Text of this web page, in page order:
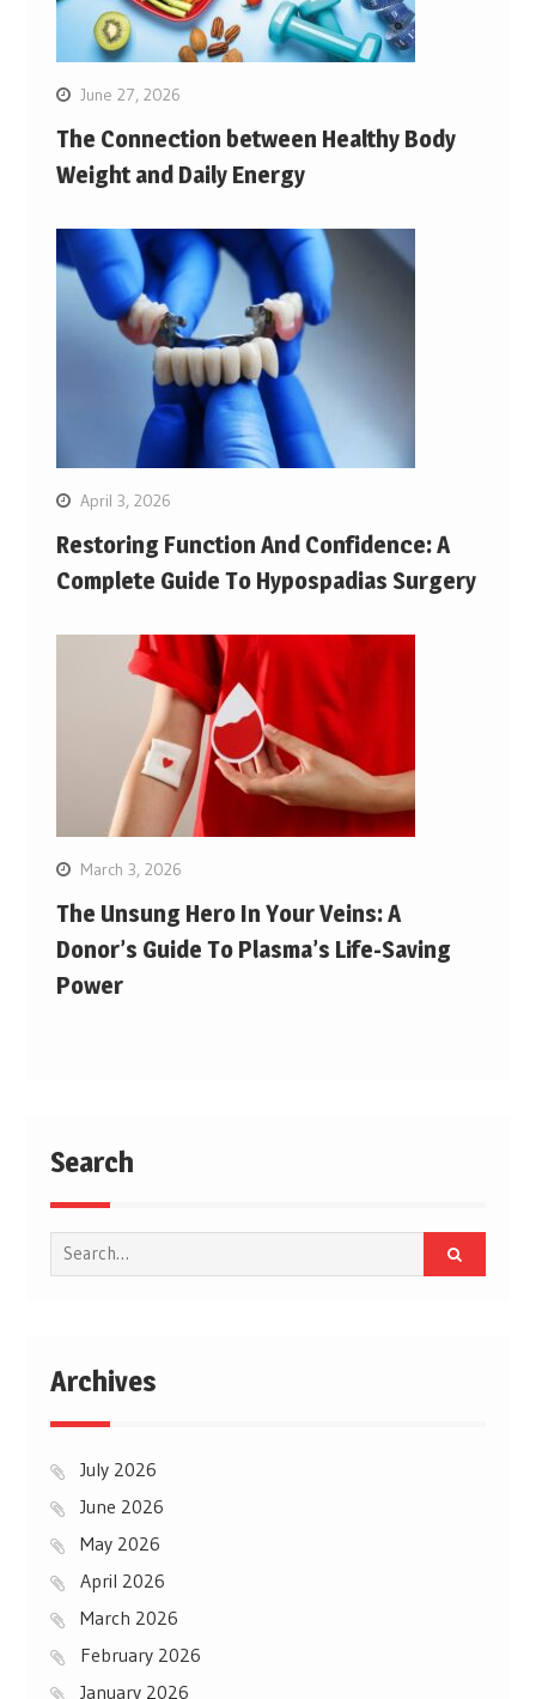
June 27, 2026
The Connection between Healthy Body
Weight and Daily Energy
April 3, 2026
Restoring Function And Confidence: A
Complete Guide To Hypospadias Surgery
March 3, 2026
The Unsung Hero In Your Veins: A
Donor’s Guide To Plasma’s Life-Saving
Power
Search
Search
for:
Archives
July 2026
June 2026
May 2026
April 2026
March 2026
February 2026
January 2026